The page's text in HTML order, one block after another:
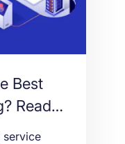
Best
Read
service